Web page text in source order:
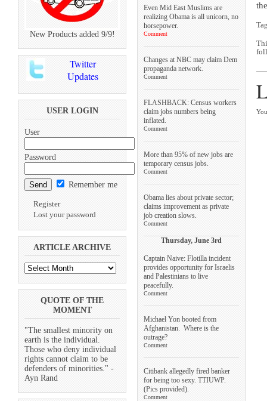
New Products added 9/9!
Twitter
Updates
USER LOGIN
User
Password
Remember me
Register
Lost your password
ARTICLE ARCHIVE
QUOTE OF THE
MOMENT
"The smallest minority on
earth is the individual.
Those who deny individual
rights cannot claim to be
defenders of minorities." -
Ayn Rand
Even Mid East Muslims are
realizing Obama is all unicorn, no
horsepower.
Comment
Changes at NBC may claim Dem
propaganda network.
Comment
FLASHBACK: Census workers
claim jobs numbers being
inflated.
Comment
More than 95% of new jobs are
temporary census jobs.
Comment
Obama lies about private sector;
claims improvement as private
job creation slows.
Comment
Thursday, June 3rd
Captain Naive: Flotilla incident
provides opportunity for Israelis
and Palestinians to live
peacefully.
Comment
Michael Yon booted from
Afghanistan. Where is the
outrage?
Comment
Citibank allegedly fired banker
for being too sexy. TTIUWP.
(Pics provided).
Comment